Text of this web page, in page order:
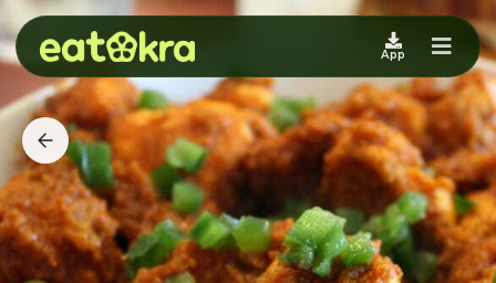
App